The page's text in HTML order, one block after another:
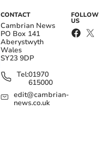
CONTACT
Cambrian News
PO Box 141
Aberystwyth
Wales
SY23 9DP
Tel:01970
615000
edit@cambrian-
news.co.uk
FOLLOW
US